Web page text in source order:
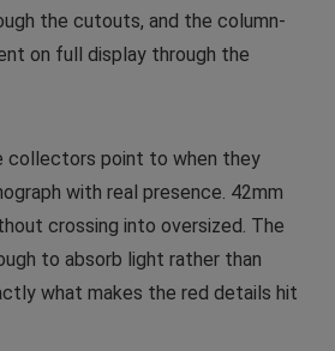
the cutouts, and the column-
on full display through the
collectors point to when they
with real presence. 42mm
crossing into oversized. The
to absorb light rather than
what makes the red details hit